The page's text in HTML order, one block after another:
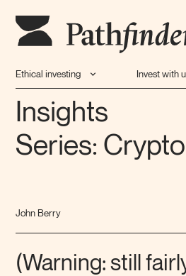
Ethical investing Invest with
Insights
Series:
John Berry
(Warning: still